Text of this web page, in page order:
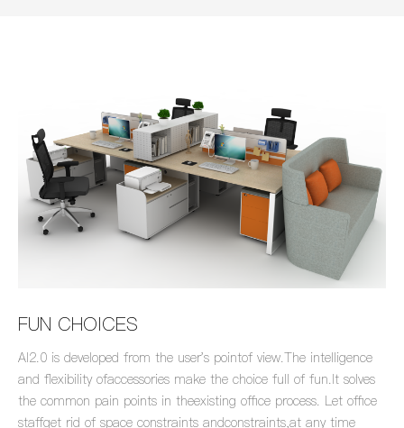
FUN CHOICES
Al2.0 is developed from the user's pointof view.The intelligence
and flexibility ofaccessories make the choice full of fun.lt solves
the common pain points in theexisting office process. Let office
staffget rid of space constraints andconstraints,at any time